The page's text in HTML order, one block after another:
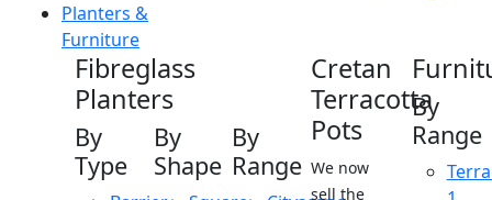
Planters &
Furniture
Fibreglass
Planters
By
Type
By
Shape
By
Range
Cretan
Terracotta
Pots
We now
sell the
By
Range